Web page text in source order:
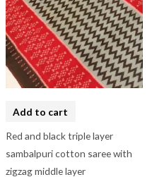
Add to cart
Red and black triple layer
sambalpuri cotton saree with
zigzag middle layer